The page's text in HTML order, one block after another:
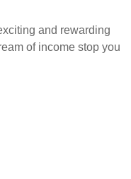
and rewarding
of income stop you